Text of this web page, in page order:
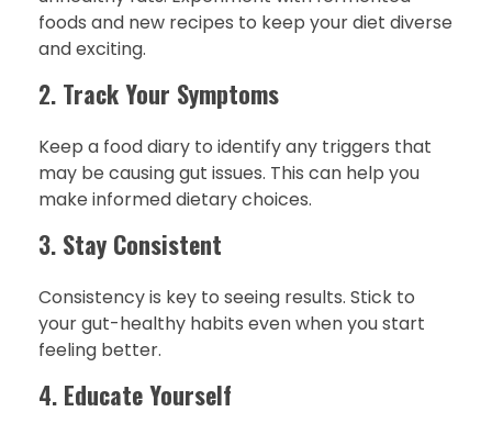
foods and new recipes to keep your diet diverse
and exciting.
2. Track Your Symptoms
Keep a food diary to identify any triggers that
may be causing gut issues. This can help you
make informed dietary choices.
3. Stay Consistent
Consistency is key to seeing results. Stick to
your gut-healthy habits even when you start
feeling better.
4. Educate Yourself